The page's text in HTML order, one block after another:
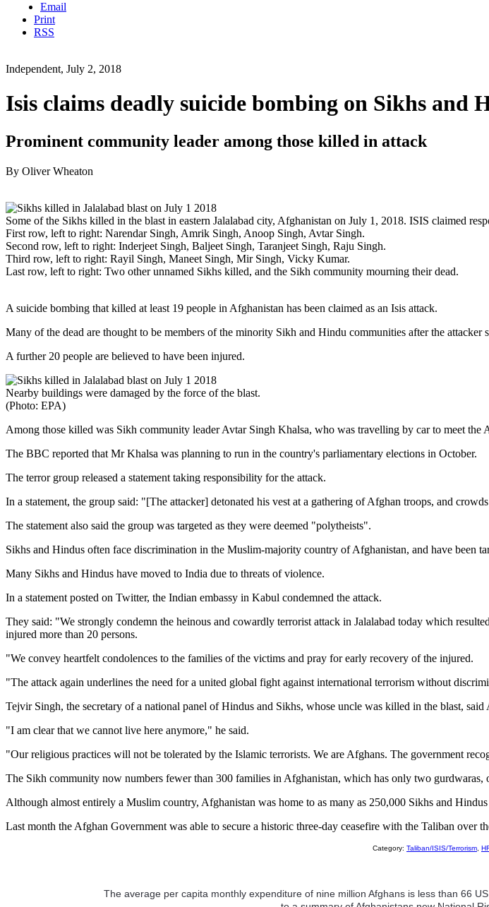
Email
Print
RSS
Independent, July 2, 2018
Isis claims deadly suicide bombing on Sikhs
Prominent community leader among those killed in attack
By Oliver Wheaton
Some of the Sikhs killed in the blast in eastern Jalalabad city, Afghanistan on July 1, 2018. ISIS claimed
First row, left to right: Narendar Singh, Amrik Singh, Anoop Singh, Avtar Singh.
Second row, left to right: Inderjeet Singh, Baljeet Singh, Taranjeet Singh, Raju Singh.
Third row, left to right: Rayil Singh, Maneet Singh, Mir Singh, Vicky Kumar.
Last row, left to right: Two other unnamed Sikhs killed, and the Sikh community mourning their dead.
A suicide bombing that killed at least 19 people in Afghanistan has been claimed as an Isis attack.
Many of the dead are thought to be members of the minority Sikh and Hindu communities after the attacker
A further 20 people are believed to have been injured.
Nearby buildings were damaged by the force of the blast.
(Photo: EPA)
Among those killed was Sikh community leader Avtar Singh Khalsa, who was travelling by car to meet the
The BBC reported that Mr Khalsa was planning to run in the country's parliamentary elections in October.
The terror group released a statement taking responsibility for the attack.
In a statement, the group said: "[The attacker] detonated his vest at a gathering of Afghan troops, and
The statement also said the group was targeted as they were deemed "polytheists".
Sikhs and Hindus often face discrimination in the Muslim-majority country of Afghanistan, and have been
Many Sikhs and Hindus have moved to India due to threats of violence.
In a statement posted on Twitter, the Indian embassy in Kabul condemned the attack.
They said: "We strongly condemn the heinous and cowardly terrorist attack in Jalalabad today which
injured more than 20 persons.
"We convey heartfelt condolences to the families of the victims and pray for early recovery of the injured.
"The attack again underlines the need for a united global fight against international terrorism without
Tejvir Singh, the secretary of a national panel of Hindus and Sikhs, whose uncle was killed in the blast,
"I am clear that we cannot live here anymore," he said.
"Our religious practices will not be tolerated by the Islamic terrorists. We are Afghans. The government
The Sikh community now numbers fewer than 300 families in Afghanistan, which has only two gurdwaras,
Although almost entirely a Muslim country, Afghanistan was home to as many as 250,000 Sikhs and
Last month the Afghan Government was able to secure a historic three-day ceasefire with the Taliban
Category: Taliban/ISIS/Terrorism
The average per capita monthly expenditure of nine million Afghans is less than 66